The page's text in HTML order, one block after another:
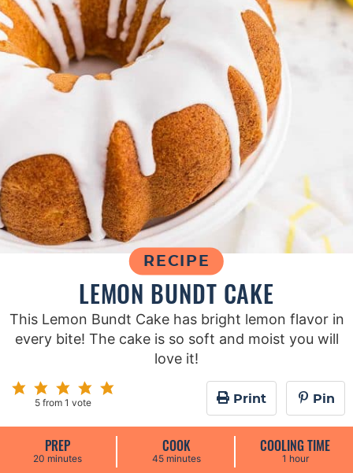
RECIPE
LEMON BUNDT CAKE
This Lemon Bundt Cake has bright lemon flavor in
every bite! The cake is so soft and moist you will
love it!
5 from 1 vote Print Pin
PREP
20 m
minutes
COOK
45mminutes
COOLING TIME
1 hhour